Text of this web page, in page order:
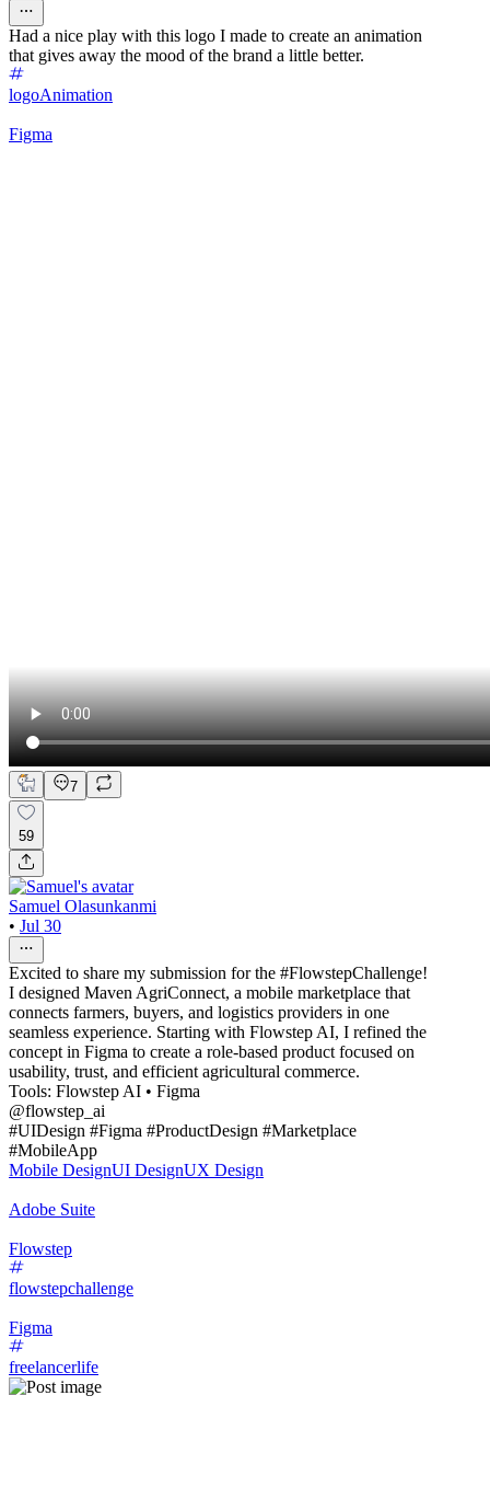
Had a nice play with this logo I made to create an animation
that gives away the mood of the brand a little better.
logoAnimation
Figma
7
59
Samuel Olasunkanmi
• Jul 30
Excited to share my submission for the #FlowstepChallenge!
I designed Maven AgriConnect, a mobile marketplace that
connects farmers, buyers, and logistics providers in one
seamless experience. Starting with Flowstep AI, I refined the
concept in Figma to create a role-based product focused on
usability, trust, and efficient agricultural commerce.
Tools: Flowstep AI • Figma
@flowstep_ai
#UIDesign #Figma #ProductDesign #Marketplace
#MobileApp
Mobile DesignUI DesignUX Design
Adobe Suite
Flowstep
flowstepchallenge
Figma
freelancerlife